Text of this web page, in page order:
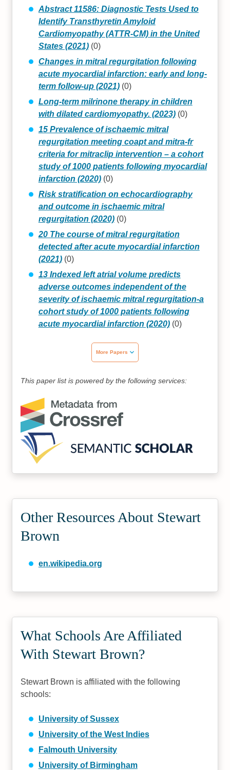
Abstract 11586: Diagnostic Tests Used to
Identify Transthyretin Amyloid
Cardiomyopathy (ATTR-CM) in the United
States (2021)(0)
Changes in mitral regurgitation following
acute myocardial infarction: early and long-
term follow-up (2021)(0)
Long-term milrinone therapy in children
with dilated cardiomyopathy. (2023)(0)
15 Prevalence of ischaemic mitral
regurgitation meeting coapt and mitra-fr
criteria for mitraclip intervention – a cohort
study of 1000 patients following myocardial
infarction (2020)(0)
Risk stratification on echocardiography
and outcome in ischaemic mitral
regurgitation (2020)(0)
20 The course of mitral regurgitation
detected after acute myocardial infarction
(2021)(0)
13 Indexed left atrial volume predicts
adverse outcomes independent of the
severity of ischaemic mitral regurgitation-a
cohort study of 1000 patients following
acute myocardial infarction (2020)(0)
More Papers
This paper list is powered by the following services:
Other Resources About Stewart
Brown
en.wikipedia.org
What Schools Are Affiliated
With Stewart Brown?
Stewart Brown is affiliated with the following
schools:
University of Sussex
University of the West Indies
Falmouth University
University of Birmingham